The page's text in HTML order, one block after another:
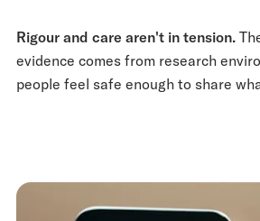
Rigour and care aren't in tension.
evidence comes from research
people feel safe enough to share